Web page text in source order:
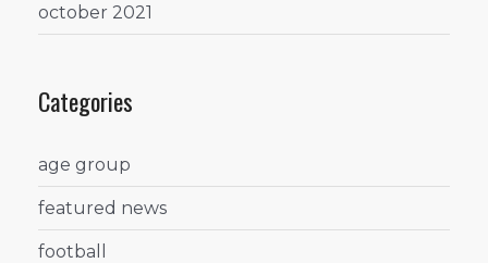
october 2021
Categories
age group
featured news
football